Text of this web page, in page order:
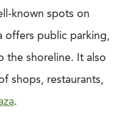
known spots on
offers public parking,
the shoreline. It also
shops, restaurants,
.